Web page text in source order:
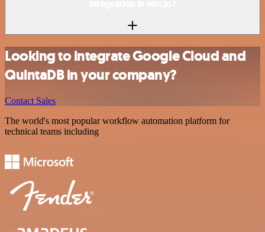
Looking to integrate Google Cloud and
QuintaDB in your company?
Contact Sales
The world's most popular workflow automation platform for
technical teams including